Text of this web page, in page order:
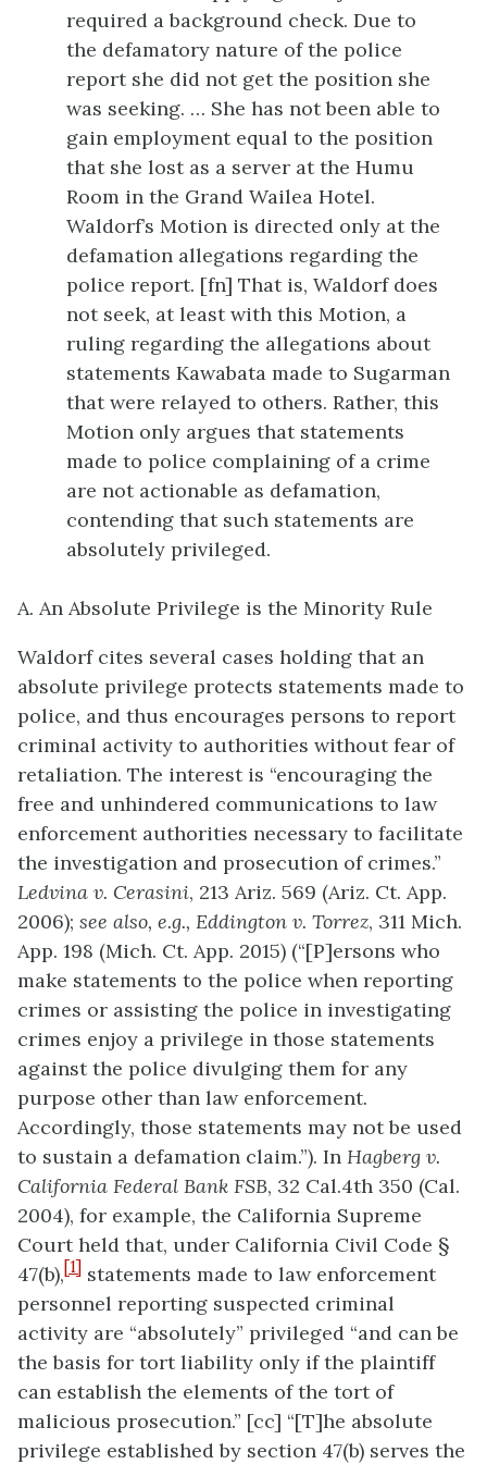
required a background check. Due to
the defamatory nature of the police
report she did not get the position she
was seeking. … She has not been able to
gain employment equal to the position
that she lost as a server at the Humu
Room in the Grand Wailea Hotel.
Waldorf’s Motion is directed only at the
defamation allegations regarding the
police report. [fn] That is, Waldorf does
not seek, at least with this Motion, a
ruling regarding the allegations about
statements Kawabata made to Sugarman
that were relayed to others. Rather, this
Motion only argues that statements
made to police complaining of a crime
are not actionable as defamation,
contending that such statements are
absolutely privileged.
A. An Absolute Privilege is the Minority Rule
Waldorf cites several cases holding that an
absolute privilege protects statements made to
police, and thus encourages persons to report
criminal activity to authorities without fear of
retaliation. The interest is “encouraging the
free and unhindered communications to law
enforcement authorities necessary to facilitate
the investigation and prosecution of crimes.”
Ledvina v. Cerasini, 213 Ariz. 569 (Ariz. Ct. App.
2006); see also, e.g., Eddington v. Torrez, 311 Mich.
App. 198 (Mich. Ct. App. 2015) (“[P]ersons who
make statements to the police when reporting
crimes or assisting the police in investigating
crimes enjoy a privilege in those statements
against the police divulging them for any
purpose other than law enforcement.
Accordingly, those statements may not be used
to sustain a defamation claim.”). In Hagberg v.
California Federal Bank FSB, 32 Cal.4th 350 (Cal.
2004), for example, the California Supreme
Court held that, under California Civil Code §
47(b), [1]
statements made to law enforcement
personnel reporting suspected criminal
activity are “absolutely” privileged “and can be
the basis for tort liability only if the plaintiff
can establish the elements of the tort of
malicious prosecution.” [cc] “[T]he absolute
privilege established by section 47(b) serves the